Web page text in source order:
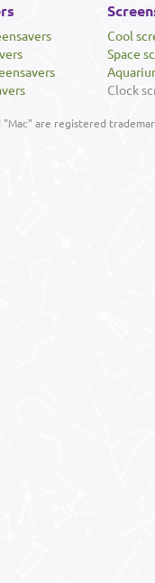
Cool
Space
Clock
"Mac" are registered